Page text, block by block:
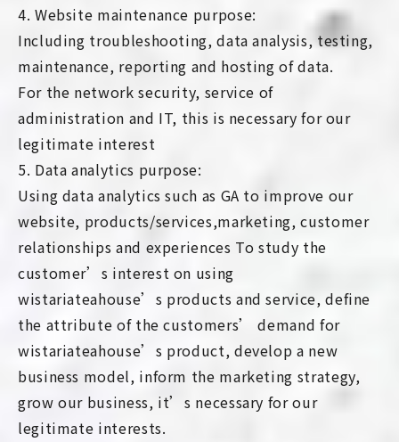
4. Website maintenance purpose:
Including troubleshooting, data analysis, testing,
maintenance, reporting and hosting of data.
For the network security, service of
administration and IT, this is necessary for our
legitimate interest
5. Data analytics purpose:
Using data analytics such as GA to improve our
website, products/services,marketing, customer
relationships and experiences To study the
customer’s interest on using
wistariateahouse’s products and service, define
the attribute of the customers’ demand for
wistariateahouse’s product, develop a new
business model, inform the marketing strategy,
grow our business, it’s necessary for our
legitimate interests.